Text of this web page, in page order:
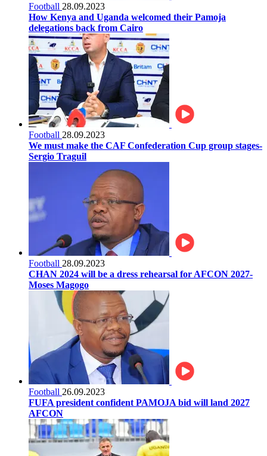
Football 28.09.2023
How Kenya and Uganda welcomed their Pamoja
delegations back from Cairo
Football 28.09.2023
We must make the CAF Confederation Cup group stages-
Sergio Traguil
Football 28.09.2023
CHAN 2024 will be a dress rehearsal for AFCON 2027-
Moses Magogo
Football 26.09.2023
FUFA president confident PAMOJA bid will land 2027
AFCON